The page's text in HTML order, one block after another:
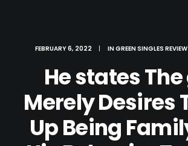
FEBRUARY 6, 2022 | INGREEN SINGLES REVIEW
He states
Merely Desires
Up Being